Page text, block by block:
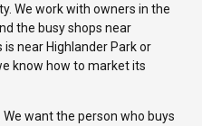
We work with owners in the
the busy shops near
is near Highlander Park or
know how to market its
want the person who buys